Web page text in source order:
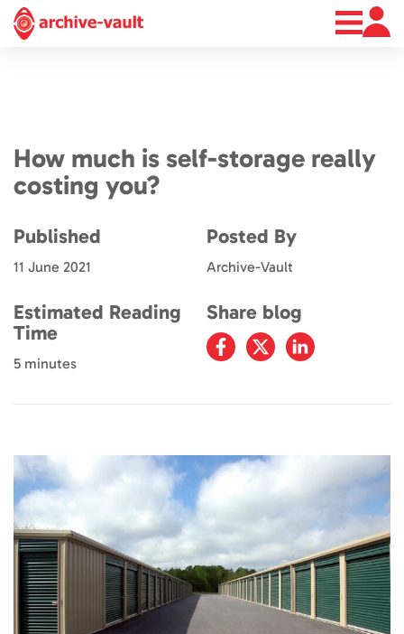
How much is self-storage really
costing you?
Published
11 June 2021
Posted By
Archive-Vault
Estimated Reading
Time
5 minutes
Share blog